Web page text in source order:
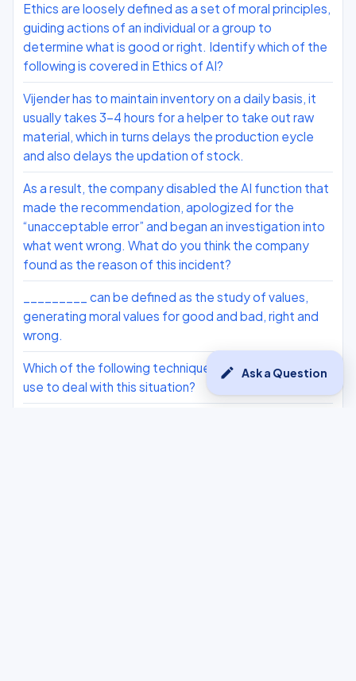
edit Ask a Question
Ethics are loosely defined as a set of moral principles,
guiding actions of an individual or a group to
determine what is good or right. Identify which of the
following is covered in Ethics of AI?
Vijender has to maintain inventory on a daily basis, it
usually takes 3-4 hours for a helper to take out raw
material, which in turns delays the production eycle
and also delays the updation of stock.
As a result, the company disabled the AI function that
made the recommendation, apologized for the
“unacceptable error” and began an investigation into
what went wrong. What do you think the company
found as the reason of this incident?
_________ can be defined as the study of values,
generating moral values for good and bad, right and
wrong.
Which of the following techniques should the owner
use to deal with this situation?